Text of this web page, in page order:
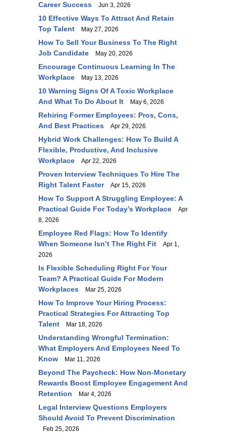
Career Success
Jun 3, 2026
10 Effective Ways To Attract And Retain
Top Talent
May 27, 2026
How To Sell Your Business To The Right
Job Candidate
May 20, 2026
Encourage Continuous Learning In The
Workplace
May 13, 2026
10 Warning Signs Of A Toxic Workplace
And What To Do About It
May 6, 2026
Rehiring Former Employees: Pros, Cons,
And Best Practices
Apr 29, 2026
Hybrid Work Challenges: How To Build A
Flexible, Productive, And Inclusive
Workplace
Apr 22, 2026
Proven Interview Techniques To Hire The
Right Talent Faster
Apr 15, 2026
How To Support A Struggling Employee: A
Practical Guide For Today’s Workplace
Apr
8, 2026
Employee Red Flags: How To Identify
When Someone Isn’t The Right Fit
Apr 1,
2026
Is Flexible Scheduling Right For Your
Team? A Practical Guide For Modern
Workplaces
Mar 25, 2026
How To Improve Your Hiring Process:
Practical Strategies For Attracting Top
Talent
Mar 18, 2026
Understanding Wrongful Termination:
What Employers And Employees Need To
Know
Mar 11, 2026
Beyond The Paycheck: How Non-Monetary
Rewards Boost Employee Engagement And
Retention
Mar 4, 2026
Legal Interview Questions Employers
Should Avoid To Prevent Discrimination
Feb 25, 2026